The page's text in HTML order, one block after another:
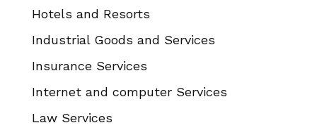
Hotels and Resorts
Industrial Goods and Services
Insurance Services
Internet and computer Services
Law Services